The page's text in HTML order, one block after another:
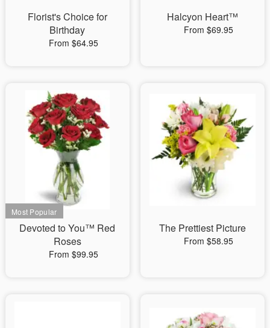
Florist's Choice for
Birthday
From $64.95
Halcyon Heart™
From $69.95
Devoted to You™ Red
Roses
From $99.95
The Prettiest Picture
From $58.95